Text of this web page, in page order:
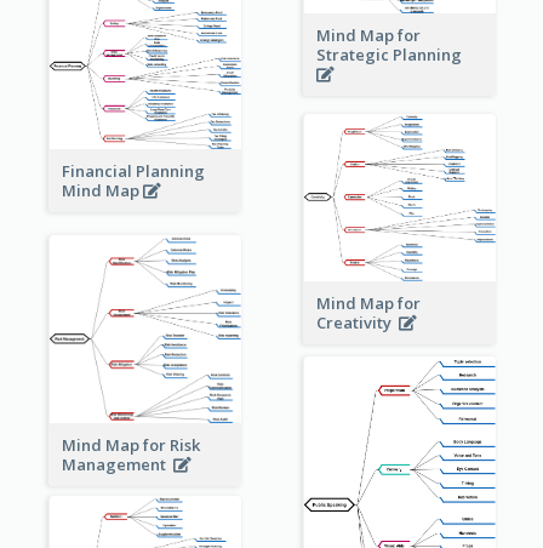
Mind Map for
Strategic Planning
Financial Planning
Mind Map
Mind Map for
Creativity
Mind Map for Risk
Management